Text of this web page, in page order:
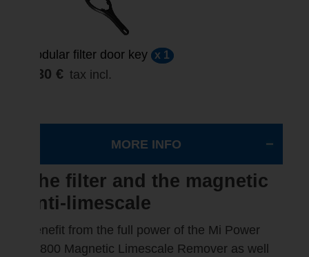
Modular filter door key x 1
3,30 € tax incl.
MORE INFO
The filter and the magnetic
anti-limescale
Benefit from the full power of the Mi Power
10800 Magnetic Limescale Remover as well